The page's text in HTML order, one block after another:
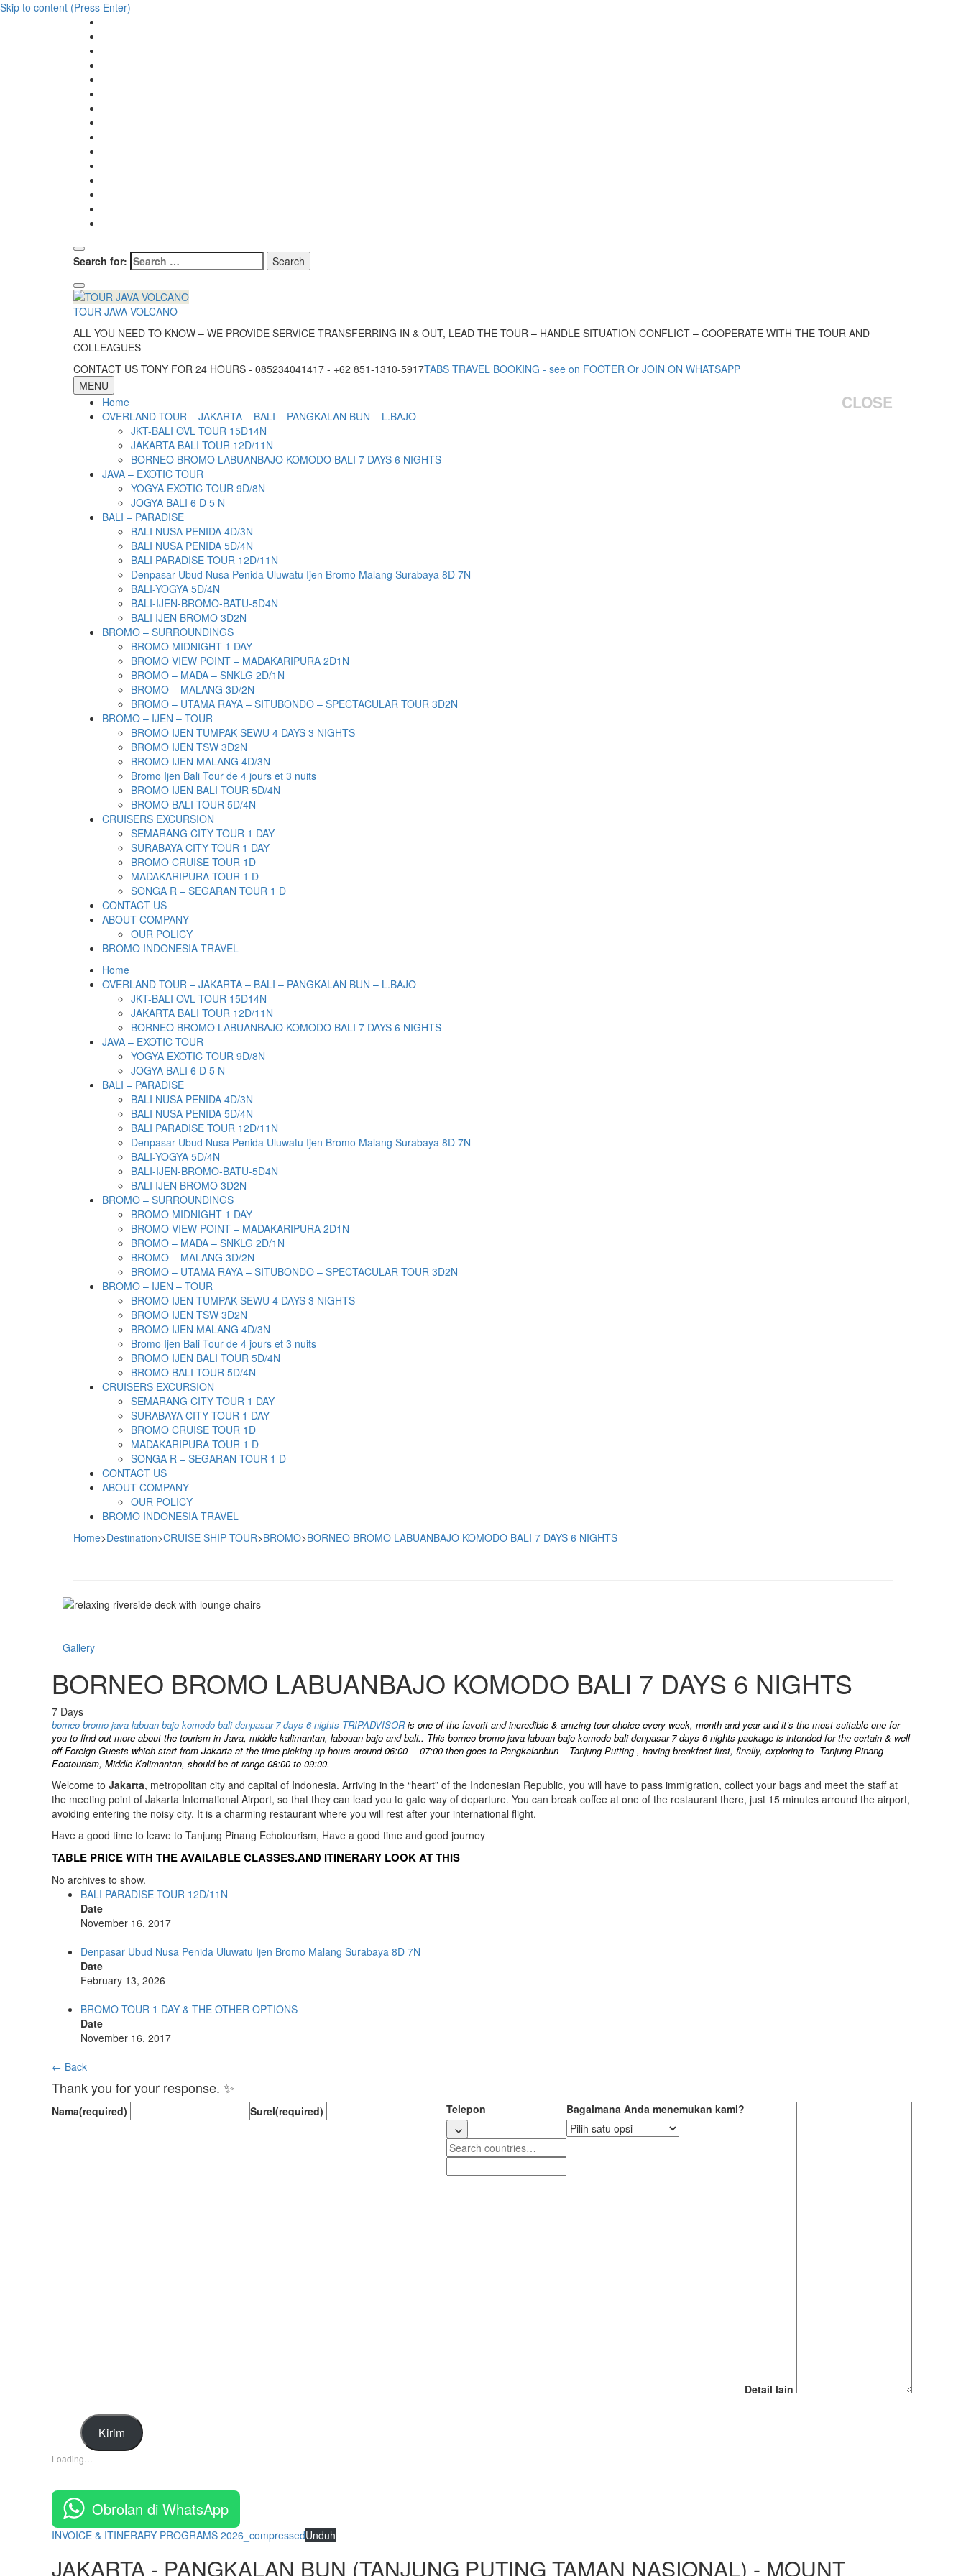
Skip to content (Press Enter)
Search for:
TOUR JAVA VOLCANO
ALL YOU NEED TO KNOW – WE PROVIDE SERVICE TRANSFERRING IN & OUT, LEAD THE TOUR – HANDLE SITUATION CONFLICT – COOPERATE WITH THE TOUR AND
COLLEAGUES
CONTACT US TONY FOR 24 HOURS - 085234041417 - +62 851-1310-5917TABS TRAVEL BOOKING - see on FOOTER Or JOIN ON WHATSAPP
MENU
CLOSE
Home
OVERLAND TOUR – JAKARTA – BALI – PANGKALAN BUN – L.BAJO
JKT-BALI OVL TOUR 15D14N
JAKARTA BALI TOUR 12D/11N
BORNEO BROMO LABUANBAJO KOMODO BALI 7 DAYS 6 NIGHTS
JAVA – EXOTIC TOUR
YOGYA EXOTIC TOUR 9D/8N
JOGYA BALI 6 D 5 N
BALI – PARADISE
BALI NUSA PENIDA 4D/3N
BALI NUSA PENIDA 5D/4N
BALI PARADISE TOUR 12D/11N
Denpasar Ubud Nusa Penida Uluwatu Ijen Bromo Malang Surabaya 8D 7N
BALI-YOGYA 5D/4N
BALI-IJEN-BROMO-BATU-5D4N
BALI IJEN BROMO 3D2N
BROMO – SURROUNDINGS
BROMO MIDNIGHT 1 DAY
BROMO VIEW POINT – MADAKARIPURA 2D1N
BROMO – MADA – SNKLG 2D/1N
BROMO – MALANG 3D/2N
BROMO – UTAMA RAYA – SITUBONDO – SPECTACULAR TOUR 3D2N
BROMO – IJEN – TOUR
BROMO IJEN TUMPAK SEWU 4 DAYS 3 NIGHTS
BROMO IJEN TSW 3D2N
BROMO IJEN MALANG 4D/3N
Bromo Ijen Bali Tour de 4 jours et 3 nuits
BROMO IJEN BALI TOUR 5D/4N
BROMO BALI TOUR 5D/4N
CRUISERS EXCURSION
SEMARANG CITY TOUR 1 DAY
SURABAYA CITY TOUR 1 DAY
BROMO CRUISE TOUR 1D
MADAKARIPURA TOUR 1 D
SONGA R – SEGARAN TOUR 1 D
CONTACT US
ABOUT COMPANY
OUR POLICY
BROMO INDONESIA TRAVEL
Home
OVERLAND TOUR – JAKARTA – BALI – PANGKALAN BUN – L.BAJO
JKT-BALI OVL TOUR 15D14N
JAKARTA BALI TOUR 12D/11N
BORNEO BROMO LABUANBAJO KOMODO BALI 7 DAYS 6 NIGHTS
JAVA – EXOTIC TOUR
YOGYA EXOTIC TOUR 9D/8N
JOGYA BALI 6 D 5 N
BALI – PARADISE
BALI NUSA PENIDA 4D/3N
BALI NUSA PENIDA 5D/4N
BALI PARADISE TOUR 12D/11N
Denpasar Ubud Nusa Penida Uluwatu Ijen Bromo Malang Surabaya 8D 7N
BALI-YOGYA 5D/4N
BALI-IJEN-BROMO-BATU-5D4N
BALI IJEN BROMO 3D2N
BROMO – SURROUNDINGS
BROMO MIDNIGHT 1 DAY
BROMO VIEW POINT – MADAKARIPURA 2D1N
BROMO – MADA – SNKLG 2D/1N
BROMO – MALANG 3D/2N
BROMO – UTAMA RAYA – SITUBONDO – SPECTACULAR TOUR 3D2N
BROMO – IJEN – TOUR
BROMO IJEN TUMPAK SEWU 4 DAYS 3 NIGHTS
BROMO IJEN TSW 3D2N
BROMO IJEN MALANG 4D/3N
Bromo Ijen Bali Tour de 4 jours et 3 nuits
BROMO IJEN BALI TOUR 5D/4N
BROMO BALI TOUR 5D/4N
CRUISERS EXCURSION
SEMARANG CITY TOUR 1 DAY
SURABAYA CITY TOUR 1 DAY
BROMO CRUISE TOUR 1D
MADAKARIPURA TOUR 1 D
SONGA R – SEGARAN TOUR 1 D
CONTACT US
ABOUT COMPANY
OUR POLICY
BROMO INDONESIA TRAVEL
Home>Destination>CRUISE SHIP TOUR>BROMO>BORNEO BROMO LABUANBAJO KOMODO BALI 7 DAYS 6 NIGHTS
Gallery
BORNEO BROMO LABUANBAJO KOMODO BALI 7 DAYS 6 NIGHTS
7 Days
borneo-bromo-java-labuan-bajo-komodo-bali-denpasar-7-days-6-nights TRIPADVISORis one of the favorit and incredible & amzing tour choice every week, month and year and it’s the most suitable one for
you to find out more about the tourism in Java, middle kalimantan, labouan bajo and bali.. This borneo-bromo-java-labuan-bajo-komodo-bali-denpasar-7-days-6-nights package is intended for the certain & well
off Foreign Guests which start from Jakarta at the time picking up hours around 06:00— 07:00 then goes to Pangkalanbun – Tanjung Putting , having breakfast first, finally, exploring to Tanjung Pinang –
Ecotourism, Middle Kalimantan, should be at range 08:00 to 09:00.
Welcome to Jakarta, metropolitan city and capital of Indonesia. Arriving in the “heart” of the Indonesian Republic, you will have to pass immigration, collect your bags and meet the staff at
the meeting point of Jakarta International Airport, so that they can lead you to gate way of departure. You can break coffee at one of the restaurant there, just 15 minutes arround the airport,
avoiding entering the noisy city. It is a charming restaurant where you will rest after your international flight.
Have a good time to leave to Tanjung Pinang Echotourism, Have a good time and good journey
TABLE PRICE WITH THE AVAILABLE CLASSES.AND ITINERARY LOOK AT THIS
No archives to show.
BALI PARADISE TOUR 12D/11N
Date
November 16, 2017
Denpasar Ubud Nusa Penida Uluwatu Ijen Bromo Malang Surabaya 8D 7N
Date
February 13, 2026
BROMO TOUR 1 DAY & THE OTHER OPTIONS
Date
November 16, 2017
← Back
Thank you for your response. ✨
Nama(required) Surel(required) Telepon Bagaimana Anda menemukan kami?
Detail lain
Kirim
Loading…
Obrolan di WhatsApp
INVOICE & ITINERARY PROGRAMS 2026_compressedUnduh
JAKARTA - PANGKALAN BUN (TANJUNG PUTING TAMAN NASIONAL) - MOUNT